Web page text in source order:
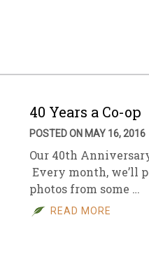
40 Years a Co-op
POSTED ON MAY 16, 2016
Our 40th
Every month, we’ll
photos from some …
READ MORE